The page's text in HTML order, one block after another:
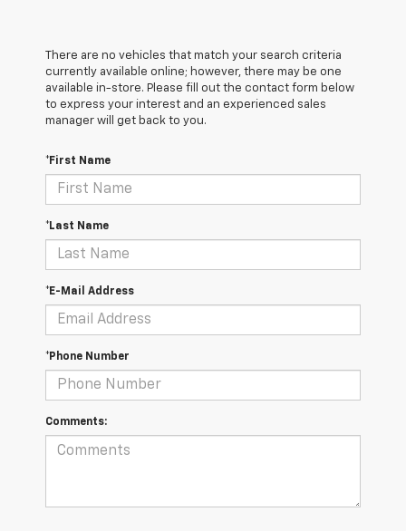
There are no vehicles that match your search criteria
currently available online; however, there may be one
available in-store. Please fill out the contact form below
to express your interest and an experienced sales
manager will get back to you.
*First Name
*Last Name
*E-Mail Address
*Phone Number
Comments: